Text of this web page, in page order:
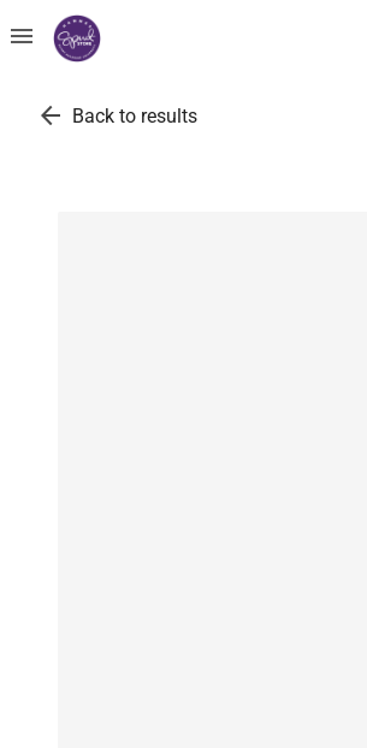
menu
arrow_back Back to results